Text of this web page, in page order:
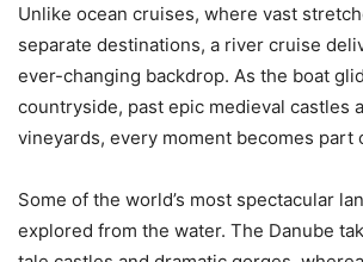
Unlike ocean cruises, where vast
separate destinations, a river cruise
ever-changing backdrop. As the boat
countryside, past epic medieval castles
vineyards, every moment becomes part
Some of the world’s most spectacular
explored from the water. The Danube